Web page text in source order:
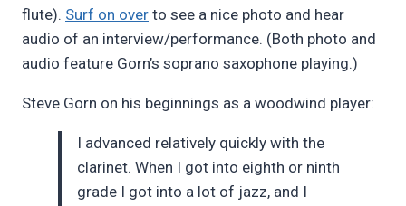
flute). Surf on over to see a nice photo and hear
audio of an interview/performance. (Both photo and
audio feature Gorn’s soprano saxophone playing.)
Steve Gorn on his beginnings as a woodwind player:
I advanced relatively quickly with the
clarinet. When I got into eighth or ninth
grade I got into a lot of jazz, and I